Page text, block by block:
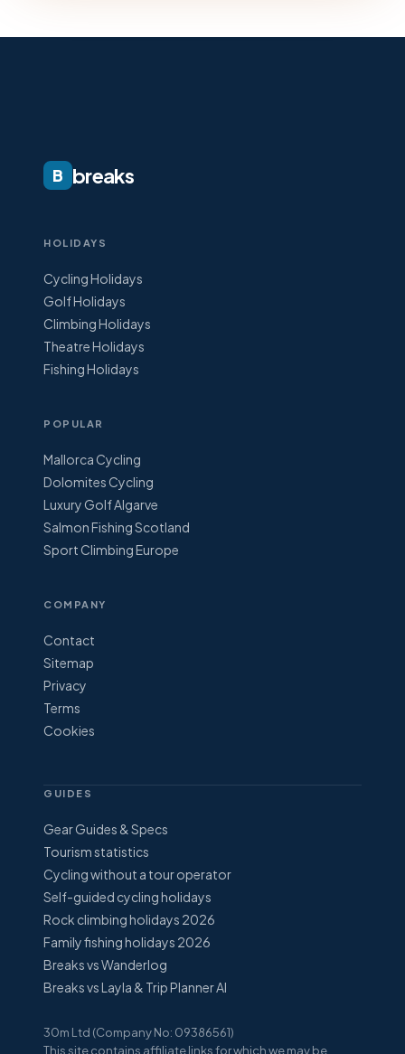
B breaks
HOLIDAYS
Cycling Holidays
Golf Holidays
Climbing Holidays
Theatre Holidays
Fishing Holidays
POPULAR
Mallorca Cycling
Dolomites Cycling
Luxury Golf Algarve
Salmon Fishing Scotland
Sport Climbing Europe
COMPANY
Contact
Sitemap
Privacy
Terms
Cookies
GUIDES
Gear Guides & Specs
Tourism statistics
Cycling without a tour operator
Self-guided cycling holidays
Rock climbing holidays 2026
Family fishing holidays 2026
Breaks vs Wanderlog
Breaks vs Layla & Trip Planner AI
30m Ltd (Company No: 09386561)
This site contains affiliate links for which we may be